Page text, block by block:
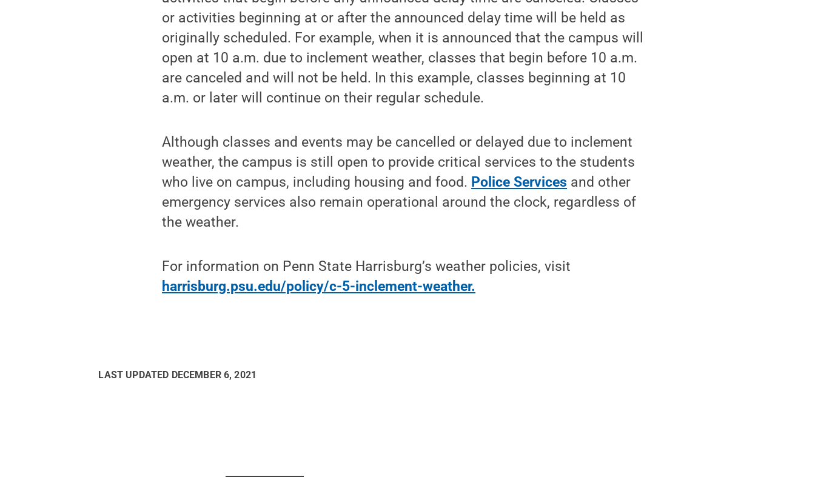
or activities beginning at or after the announced delay time will be held as
originally scheduled. For example, when it is announced that the campus will
open at 10 a.m. due to inclement weather, classes that begin before 10 a.m.
are canceled and will not be held. In this example, classes beginning at 10
a.m. or later will continue on their regular schedule.
Although classes and events may be cancelled or delayed due to inclement
weather, the campus is still open to provide critical services to the students
who live on campus, including housing and food. Police Services and other
emergency services also remain operational around the clock, regardless of
the weather.
For information on Penn State Harrisburg’s weather policies, visit
harrisburg.psu.edu/policy/c-5-inclement-weather.
LAST UPDATED DECEMBER 6, 2021